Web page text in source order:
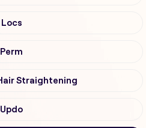
Locs
Perm
Straightening
Updo